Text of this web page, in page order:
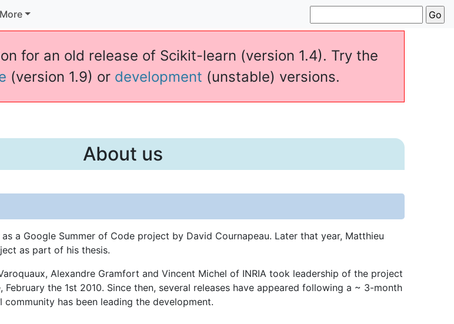
More
for an old release of Scikit-learn (version 1.4). Try the
(version 1.9) or development (unstable) versions.
About us
a Google Summer of Code project by David Cournapeau. Later that year, Matthieu
as part of his thesis.
Alexandre Gramfort and Vincent Michel of INRIA took leadership of the project
the 1st 2010. Since then, several releases have appeared following a ~ 3-month
has been leading the development.